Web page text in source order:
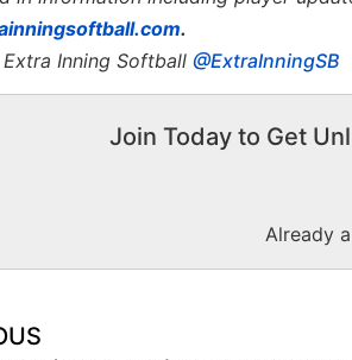
.
Inning Softball @ExtraInningSB
Join Today to Get
Already